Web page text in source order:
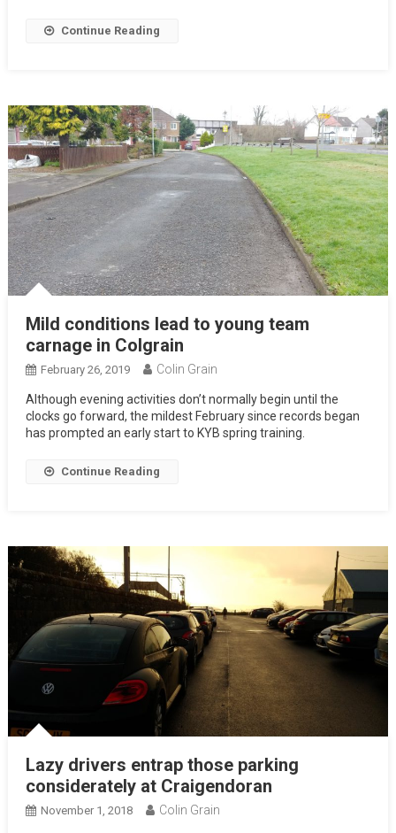
Continue Reading
Mild conditions lead to young team
carnage in Colgrain
February 26, 2019 Colin Grain
Although evening activities don’t normally begin until the
clocks go forward, the mildest February since records began
has prompted an early start to KYB spring training.
Continue Reading
Lazy drivers entrap those parking
considerately at Craigendoran
November 1, 2018 Colin Grain